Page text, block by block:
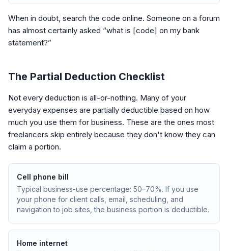
When in doubt, search the code online. Someone on a forum
has almost certainly asked “what is [code] on my bank
statement?”
The Partial Deduction Checklist
Not every deduction is all-or-nothing. Many of your
everyday expenses are partially deductible based on how
much you use them for business. These are the ones most
freelancers skip entirely because they don't know they can
claim a portion.
Cell phone bill
Typical business-use percentage: 50–70%. If you use
your phone for client calls, email, scheduling, and
navigation to job sites, the business portion is deductible.
Home internet